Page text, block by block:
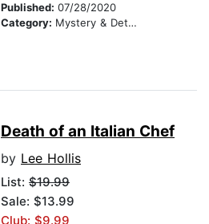
Published: 07/28/2020
Category: Mystery & Detective
Death of an Italian Chef
by Lee Hollis
List: $19.99
Sale: $13.99
Club: $9.99